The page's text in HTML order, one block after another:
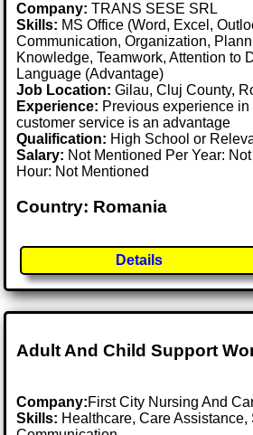
Company: TRANS SESE SRL
Skills: MS Office (Word, Excel,
Communication, Organization,
Knowledge, Teamwork, Attention to
Language (Advantage)
Job Location:Gilau, Cluj County,
Experience: Previous experience
customer service is an advantage
Qualification: High School or
Salary: Not Mentioned Per Year:
Hour: Not Mentioned
Country: Romania
Details
Adult And Child Support
Company:First City Nursing And
Skills: Healthcare, Care Assistance,